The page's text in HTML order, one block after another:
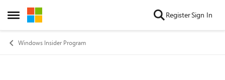
Open Side Menu
Skip to content RegisterSign In
Windows Insider Program